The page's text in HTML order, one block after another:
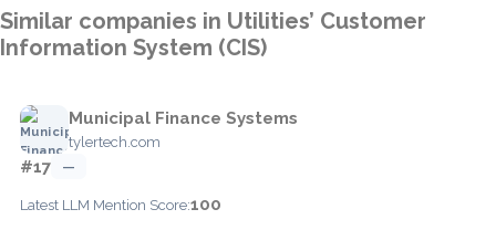
Similar companies in Utilities’ Customer
Information System (CIS)
Municipal Finance Systems
tylertech.com
#17 —
Latest LLM Mention Score:100